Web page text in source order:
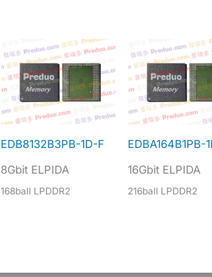
EDB8132B3PB-1D-F
8Gbit ELPIDA
168ball LPDDR2
EDBA164B1PB-
16Gbit ELPIDA
216ball LPDDR2